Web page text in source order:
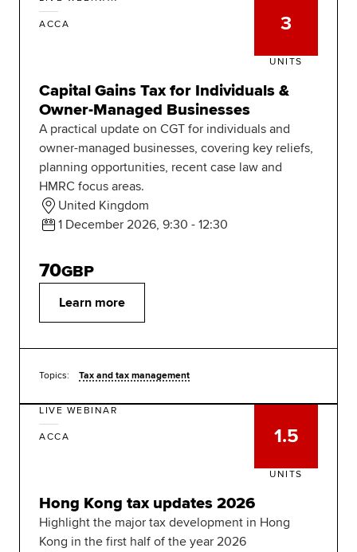
ACCA 3
UNITS
Capital Gains Tax for Individuals &
Owner-Managed Businesses
A practical update on CGT for individuals and
owner-managed businesses, covering key reliefs,
planning opportunities, recent case law and
HMRC focus areas.
United Kingdom
1 December 2026, 9:30 - 12:30
Learn more
70GBP
Topics: Tax and tax management
LIVE WEBINAR
ACCA 1.5
UNITS
Hong Kong tax updates 2026
Highlight the major tax development in Hong
Kong in the first half of the year 2026